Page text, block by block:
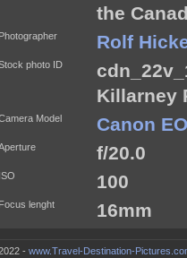
the
Photographer Rolf
photo ID
Killarney
Model Canon
f/20.0
ISO 100
Focus lenght 16mm
- www.Travel-Destination-